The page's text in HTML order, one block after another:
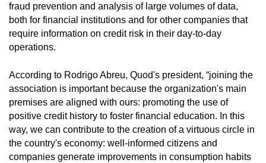
fraud prevention and analysis of large volumes of data,
both for financial institutions and for other companies that
require information on credit risk in their day-to-day
operations.
According to Rodrigo Abreu, Quod's president, “joining the
association is important because the organization's main
premises are aligned with ours: promoting the use of
positive credit history to foster financial education. In this
way, we can contribute to the creation of a virtuous circle in
the country's economy: well-informed citizens and
companies generate improvements in consumption habits